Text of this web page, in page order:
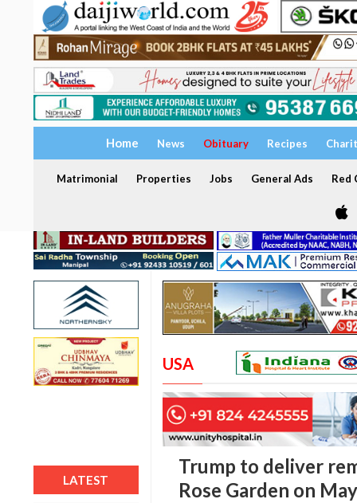
Home News Obituary Recipes
Matrimonial Properties Jobs General Ads Red
LATEST
USA
Trump to deliver
Rose Garden on